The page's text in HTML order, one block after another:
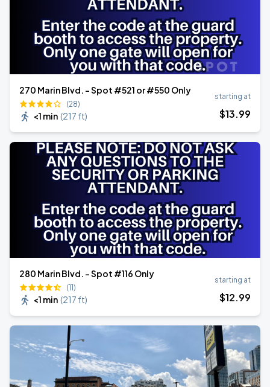
270 Marin Blvd. - Spot #521 or #550 Only
(28)
<1 min (217 ft)
starting at
$13.99
280 Marin Blvd. - Spot #116 Only
(11)
<1 min (217 ft)
starting at
$12.99